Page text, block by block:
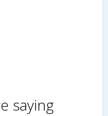
saying